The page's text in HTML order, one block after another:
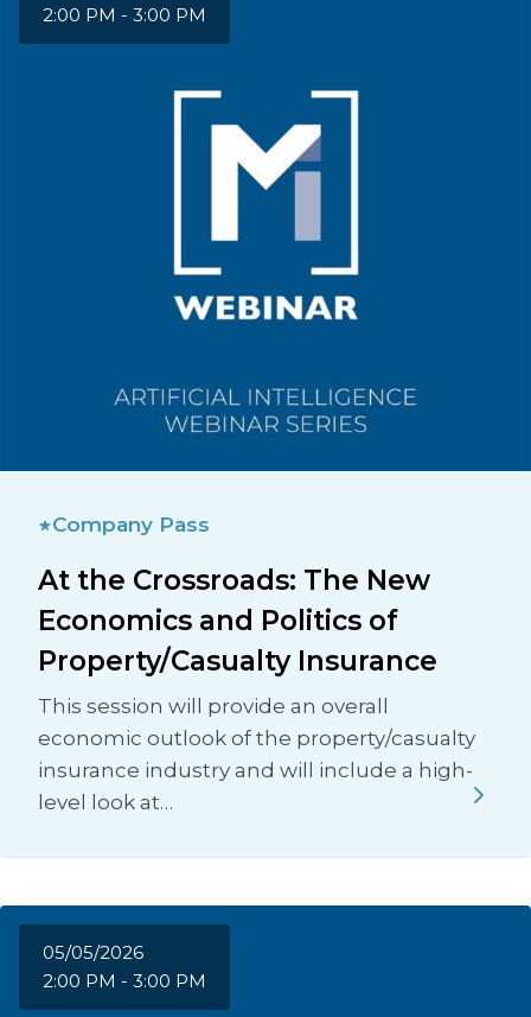
2:00 PM - 3:00 PM
Company Pass
At the Crossroads: The New
Economics and Politics of
Property/Casualty Insurance
This session will provide an overall
economic outlook of the property/casualty
insurance industry and will include a high-
level look at…
05/05/2026
2:00 PM - 3:00 PM